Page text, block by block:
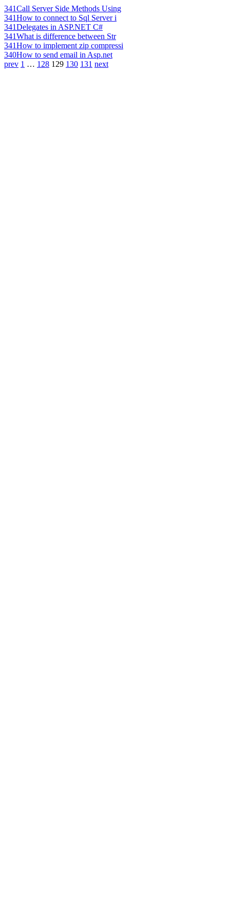
341Call Server Side Methods Using
341How to connect to Sql Server i
341Delegates in ASP.NET C#
341What is difference between Str
341How to implement zip compressi
340How to send email in Asp.net
prev 1 … 128 129 130 131 next